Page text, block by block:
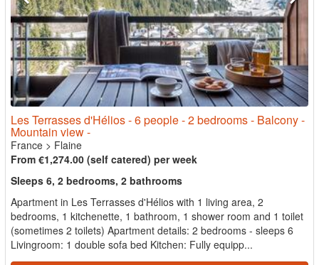
Les Terrasses d'Hélios - 6 people - 2 bedrooms - Balcony -
Mountain view -
France > Flaine
From €1,274.00 (self catered) per week
Sleeps 6, 2 bedrooms, 2 bathrooms
Apartment in Les Terrasses d'Hélios with 1 living area, 2
bedrooms, 1 kitchenette, 1 bathroom, 1 shower room and 1 toilet
(sometimes 2 toilets) Apartment details: 2 bedrooms - sleeps 6
Livingroom: 1 double sofa bed Kitchen: Fully equipp...